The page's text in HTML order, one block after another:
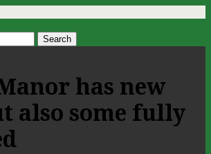
has new
also some fully